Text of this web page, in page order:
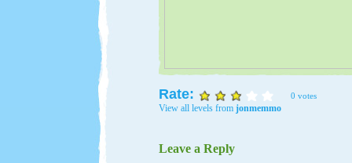
Rate: 0 votes
View all levels from jonmemmo
Leave a Reply